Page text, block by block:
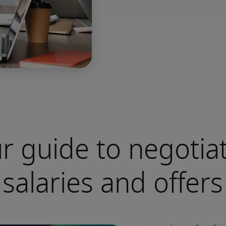
guide to
salaries and offers